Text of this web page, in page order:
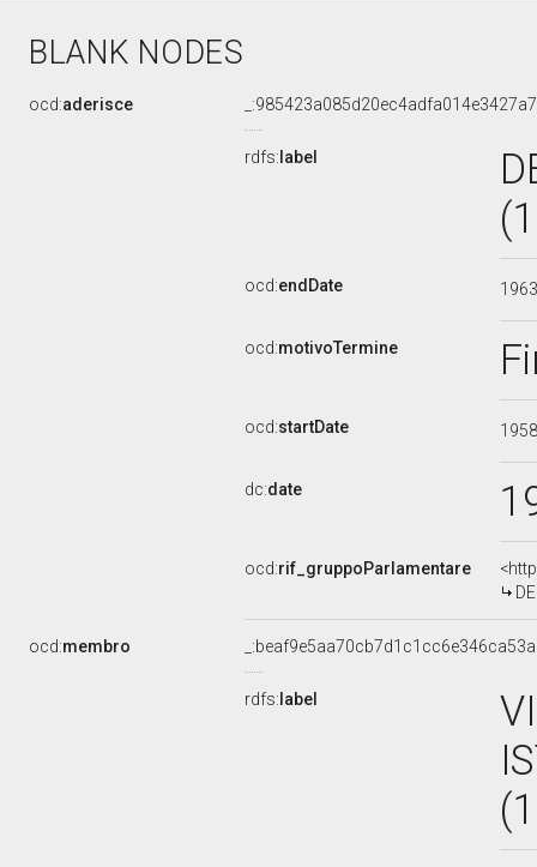
BLANK NODES
ocd:aderisce
rdfs: label
ocd:endDate
ocd:motivoTermine
ocd:startDate
dc:date
ocd:rif_gruppoParlamentare
ocd:membro
rdfs: label